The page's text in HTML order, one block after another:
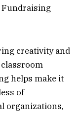
creativity and
helps make it
of
organizations,